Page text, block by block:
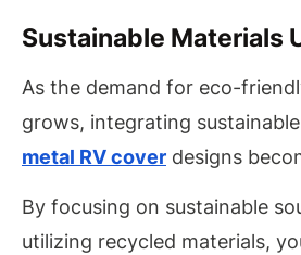
Sustainable Materials
As the demand for eco-
grows, integrating
metal RV cover designs
By focusing on sustainable
utilizing recycled materials,